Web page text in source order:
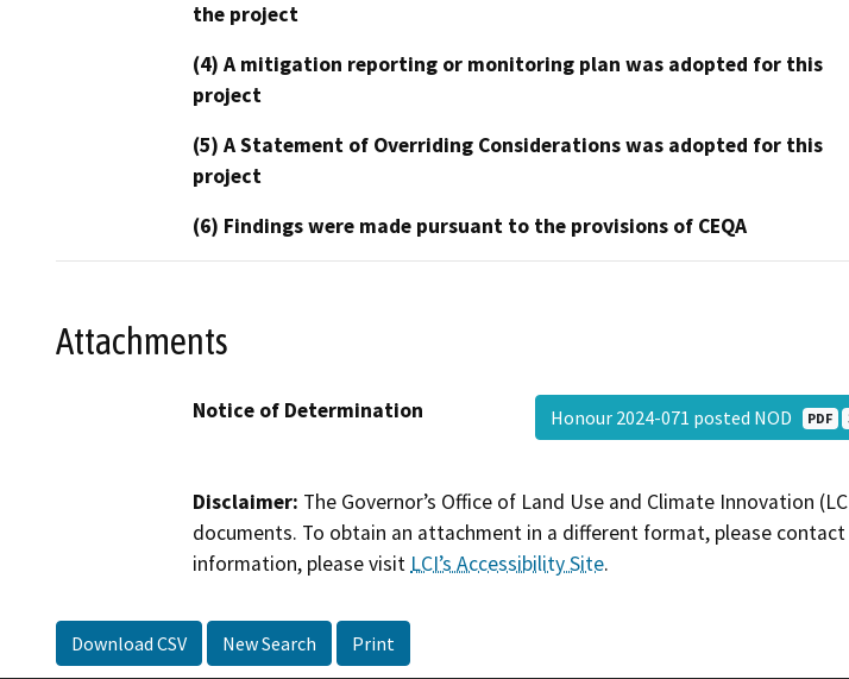
the project
(4) A mitigation reporting or monitoring plan was adopted for this
project
(5) A Statement of Overriding Considerations was adopted for this
project
(6) Findings were made pursuant to the provisions of CEQA
Attachments
Notice of Determination Honour 2024-071 posted NOD PDF
Disclaimer: The Governor’s Office of Land Use and Climate Innovation
documents. To obtain an attachment in a different format, please
information, please visit LCI’s Accessibility Site.
Download CSV New Search Print